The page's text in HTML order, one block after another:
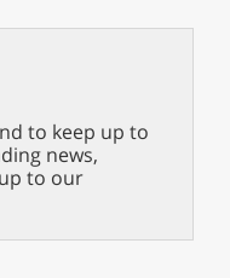
to keep up to
news,
to our